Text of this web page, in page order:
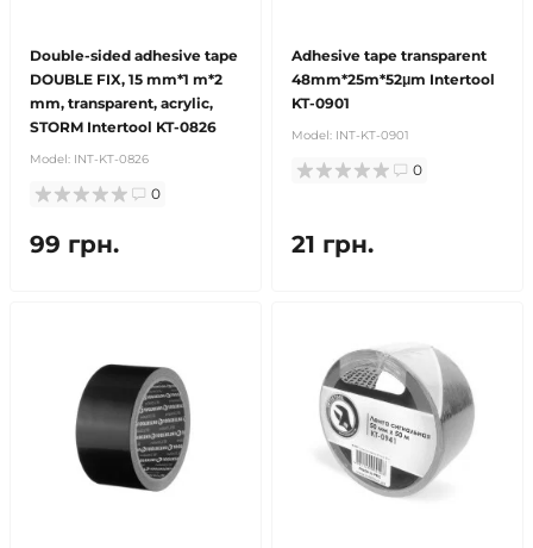
Double-sided adhesive tape
DOUBLE FIX, 15 mm*1 m*2
mm, transparent, acrylic,
STORM Intertool KT-0826
Model: INT-KT-0826
0
99 грн.
Adhesive tape transparent
48mm*25m*52μm Intertool
KT-0901
Model: INT-KT-0901
0
21 грн.